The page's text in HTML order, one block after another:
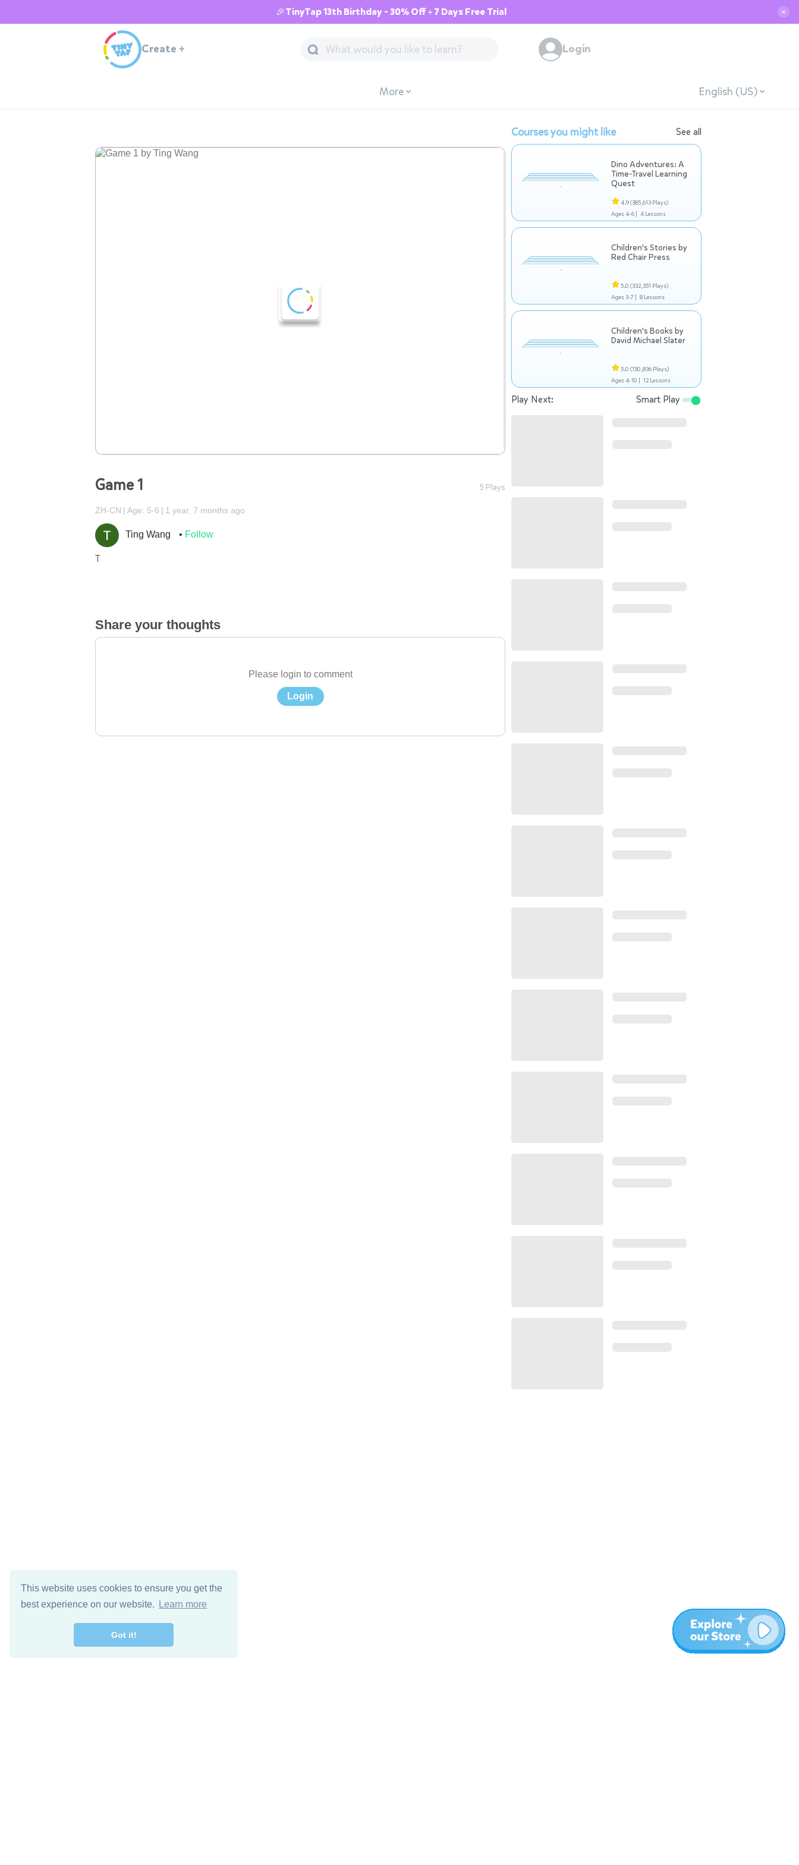
This website uses cookies to ensure you get the
best experience on our website.
Learn more
Got it!
🎉TinyTap 13th Birthday - 30% Off + 7 Days Free Trial ✕
Create + Login
More English (US)
Game 1 5 Plays
ZH-CN Age: 5-6 1 year, 7 months ago
Ting Wang Follow
T
Share your thoughts
Please login to comment
Login
Courses you might like See all
Dino Adventures: A
Time-Travel Learning
Quest
4.9(385,613 Plays)
Ages 4-6 | 4 Lessons
Children's Stories by
Red Chair Press
5.0 (332,351 Plays)
Ages 3-7 | 8 Lessons
Children's Books by
David Michael Slater
5.0 (150,836 Plays)
Ages 4-10 | 12 Lessons
Play Next: Smart Play